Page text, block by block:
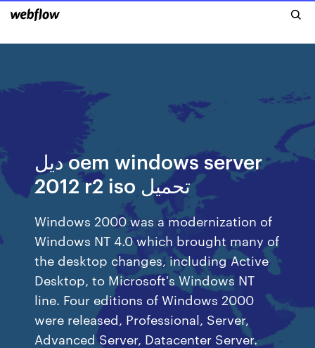
ديل oem windows server
2012 r2 iso تحميل
Windows 2000 was a modernization of
Windows NT 4.0 which brought many of
the desktop changes, including Active
Desktop, to Microsoft's Windows NT
line. Four editions of Windows 2000
were released, Professional, Server,
Advanced Server, Datacenter Server.